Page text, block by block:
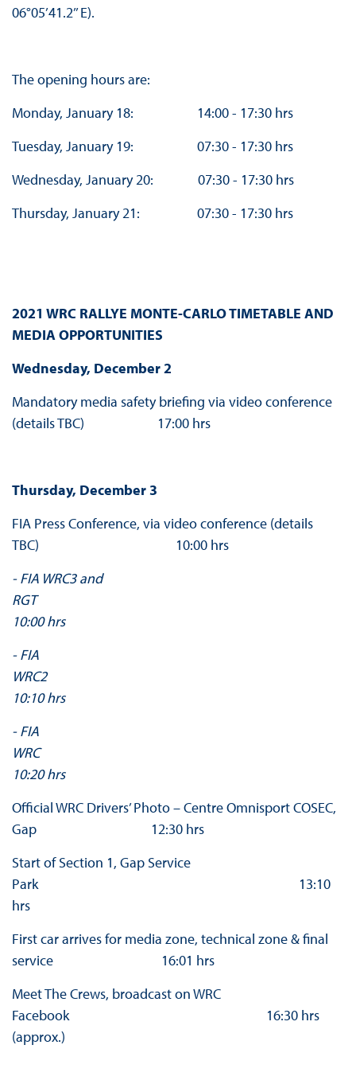
06°05’41.2’’ E).
The opening hours are:
Monday, January 18: 14:00 - 17:30 hrs
Tuesday, January 19: 07:30 - 17:30 hrs
Wednesday, January 20: 07:30 - 17:30 hrs
Thursday, January 21: 07:30 - 17:30 hrs
2021 WRC RALLYE MONTE-CARLO TIMETABLE AND
MEDIA OPPORTUNITIES
Wednesday, December 2
Mandatory media safety briefing via video conference
(details TBC) 17:00 hrs
Thursday, December 3
FIA Press Conference, via video conference (details
TBC) 10:00 hrs
- FIA WRC3 and
10:00 hrs
- FIA
10:10 hrs
- FIA
10:20 hrs
Official WRC Drivers’ Photo – Centre Omnisport COSEC,
Gap 12:30 hrs
Start of Section 1, Gap Service
Park 13:10
hrs
First car arrives for media zone, technical zone & final
service 16:01 hrs
Meet The Crews, broadcast on WRC
Facebook 16:30 hrs
(approx.)